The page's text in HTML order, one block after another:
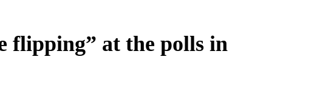
flipping” at the polls in